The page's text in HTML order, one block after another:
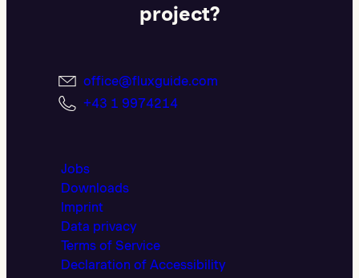
project?
office@fluxguide.com
+43 1 9974214
Jobs
Downloads
Imprint
Data privacy
Terms of Service
Declaration of Accessibility